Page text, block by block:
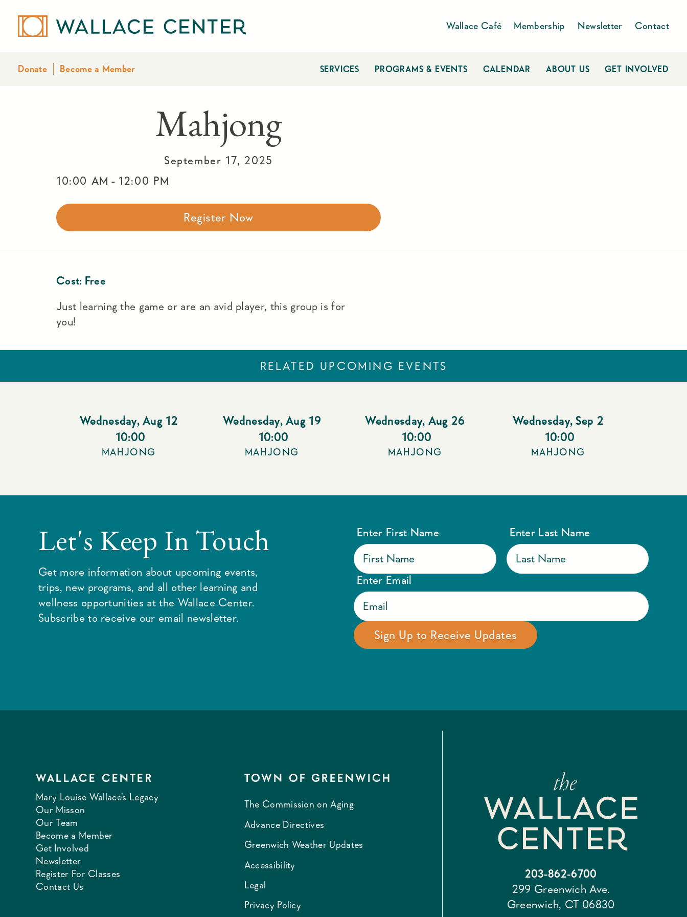
Wallace Café Membership Newsletter Contact
Donate Become a Member SERVICES PROGRAMS & EVENTS CALENDAR ABOUT US GET INVOLVED
Mahjong
September 17, 2025
10:00 AM - 12:00 PM
Register Now
Cost: Free
Just learning the game or are an avid player, this group is for
you!
RELATED UPCOMING EVENTS
Wednesday, Aug 12
10:00
MAHJONG
Wednesday, Aug 19
10:00
MAHJONG
Wednesday, Aug 26
10:00
MAHJONG
Wednesday, Sep 2
10:00
MAHJONG
Let's Keep In Touch
Get more information about upcoming events,
trips, new programs, and all other learning and
wellness opportunities at the Wallace Center.
Subscribe to receive our email newsletter.
Enter First Name Enter Last Name
Enter Email
WALLACE CENTER
Mary Louise Wallace's Legacy
Our Misson
Our Team
Become a Member
Get Involved
Newsletter
Register For Classes
Contact Us
TOWN OF GREENWICH
The Commission on Aging
Advance Directives
Greenwich Weather Updates
Accessibility
Legal
Privacy Policy
203-862-6700
299 Greenwich Ave.
Greenwich, CT 06830